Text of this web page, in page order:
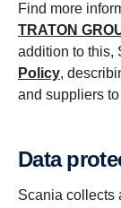
Find more
TRATON
addition to this,
Policy,
and suppliers
Data
Scania collects